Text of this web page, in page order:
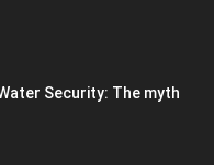
Security: The myth